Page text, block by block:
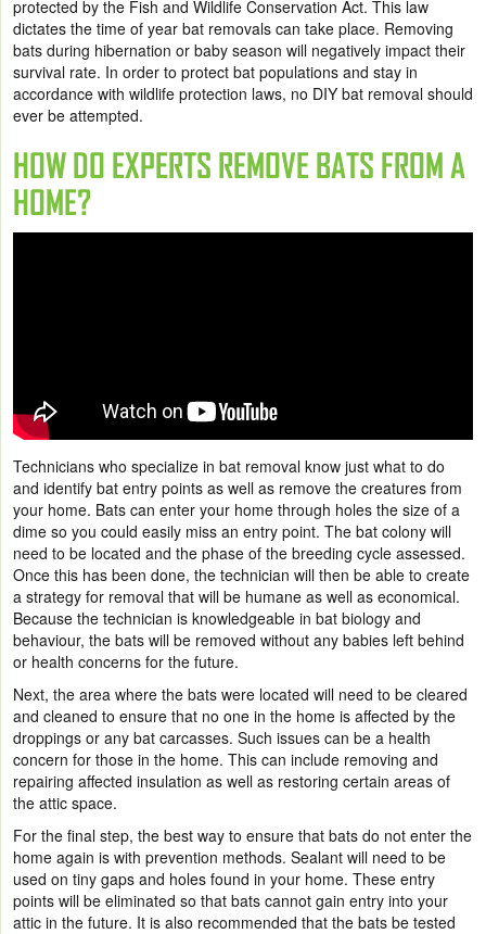
protected by the Fish and Wildlife Conservation Act. This law
dictates the time of year bat removals can take place. Removing
bats during hibernation or baby season will negatively impact their
survival rate. In order to protect bat populations and stay in
accordance with wildlife protection laws, no DIY bat removal should
ever be attempted.
HOW DO EXPERTS REMOVE BATS FROM A
HOME?
Technicians who specialize in bat removal know just what to do
and identify bat entry points as well as remove the creatures from
your home. Bats can enter your home through holes the size of a
dime so you could easily miss an entry point. The bat colony will
need to be located and the phase of the breeding cycle assessed.
Once this has been done, the technician will then be able to create
a strategy for removal that will be humane as well as economical.
Because the technician is knowledgeable in bat biology and
behaviour, the bats will be removed without any babies left behind
or health concerns for the future.
Next, the area where the bats were located will need to be cleared
and cleaned to ensure that no one in the home is affected by the
droppings or any bat carcasses. Such issues can be a health
concern for those in the home. This can include removing and
repairing affected insulation as well as restoring certain areas of
the attic space.
For the final step, the best way to ensure that bats do not enter the
home again is with prevention methods. Sealant will need to be
used on tiny gaps and holes found in your home. These entry
points will be eliminated so that bats cannot gain entry into your
attic in the future. It is also recommended that the bats be tested